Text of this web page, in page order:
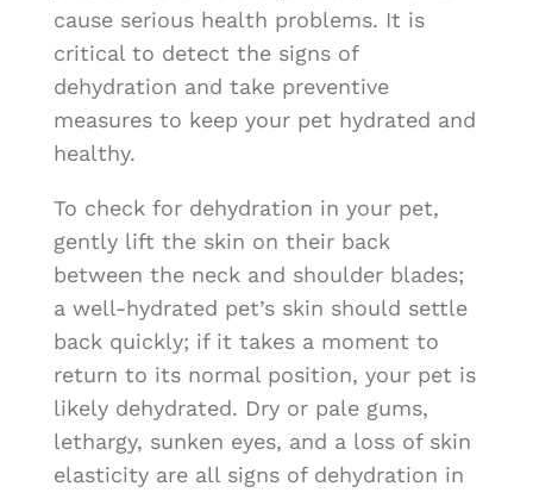
cause serious health problems. It is
critical to detect the signs of
dehydration and take preventive
measures to keep your pet hydrated and
healthy.
To check for dehydration in your pet,
gently lift the skin on their back
between the neck and shoulder blades;
a well-hydrated pet’s skin should settle
back quickly; if it takes a moment to
return to its normal position, your pet is
likely dehydrated. Dry or pale gums,
lethargy, sunken eyes, and a loss of skin
elasticity are all signs of dehydration in